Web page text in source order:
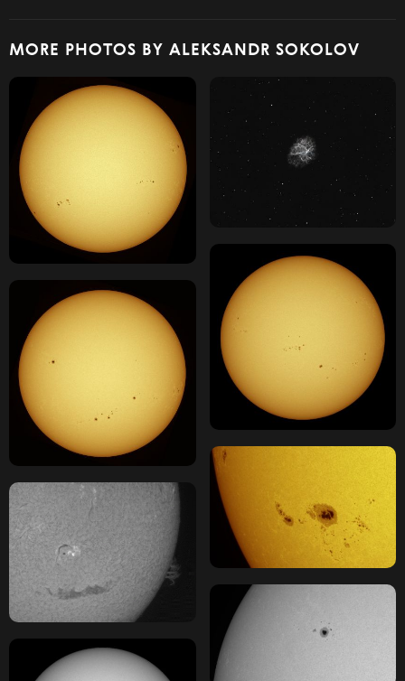
MORE PHOTOS BY ALEKSANDR SOKOLOV